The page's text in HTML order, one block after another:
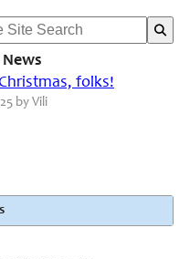
folks!
by Vili